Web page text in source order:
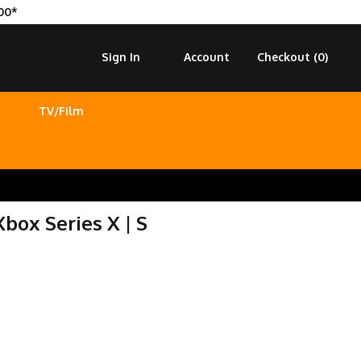
Checkout (0)
Account
Sign In
TV/Film
Series X | S